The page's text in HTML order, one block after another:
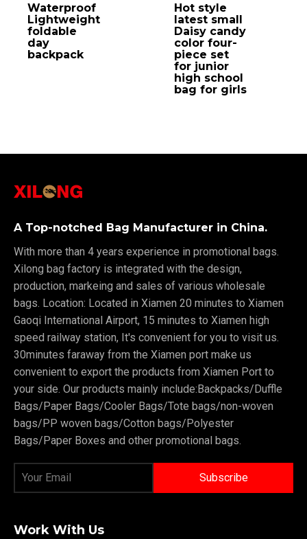
Waterproof
Lightweight
foldable
day
backpack
Hot style
latest small
Daisy candy
color four-
piece set
for junior
high school
bag for girls
A Top-notched Bag Manufacturer in China.
With more than 4 years experience in promotional bags.
Xilong bag factory is integrated with the design,
production, markeing and sales of various wholesale
bags. Location: Located in Xiamen 20 minutes to Xiamen
Gaoqi International Airport, 15 minutes to Xiamen high
speed railway station, It's convenient for you to visit us.
30minutes faraway from the Xiamen port make us
convenient to export the products from Xiamen Port to
your side. Our products mainly include:Backpacks/Duffle
Bags/Paper Bags/Cooler Bags/Tote bags/non-woven
bags/PP woven bags/Cotton bags/Polyester
Bags/Paper Boxes and other promotional bags.
Work With Us